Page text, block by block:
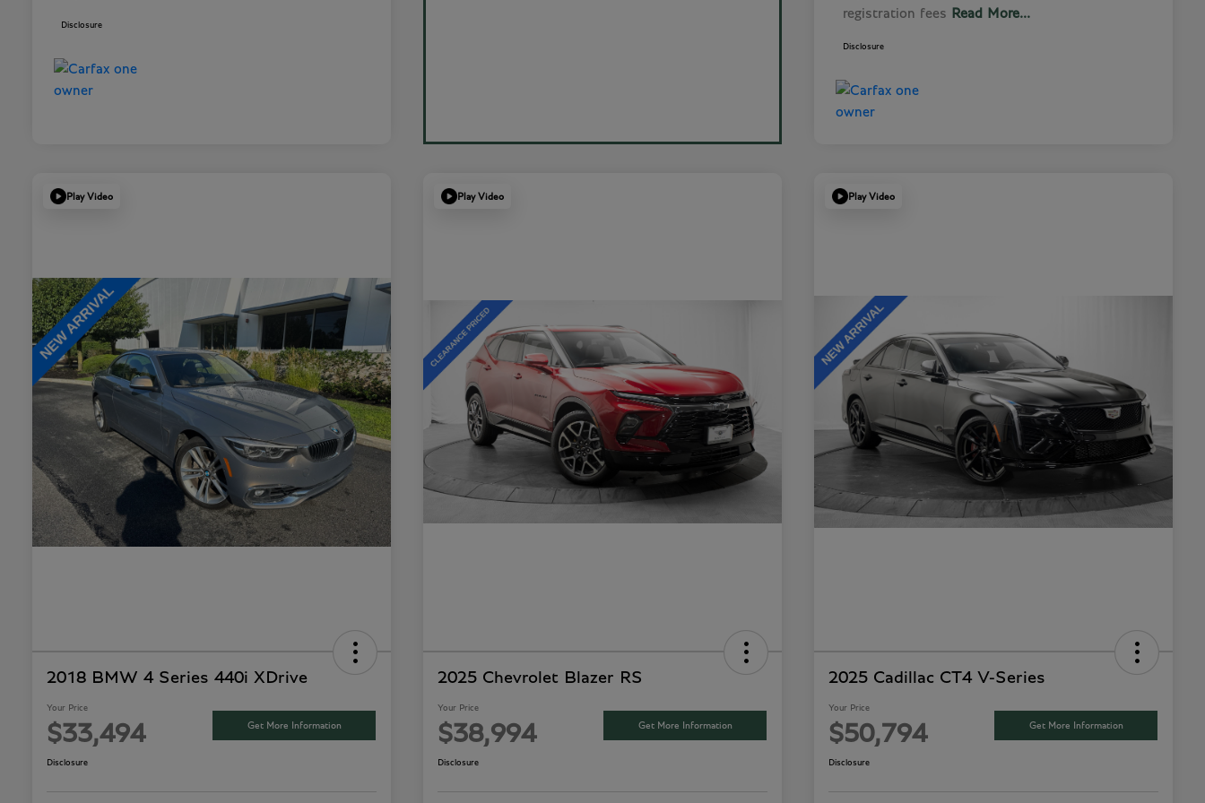
Disclosure
registration fees
Read More...
Disclosure
Play Video
2018 BMW 4 Series 440i XDrive
Your Price
$33,494 Get More Information
Disclosure
Play Video
2025 Chevrolet Blazer RS
Your Price
$38,994 Get More Information
Disclosure
Play Video
2025 Cadillac CT4 V-Series
Your Price
$50,794 Get More Information
Disclosure